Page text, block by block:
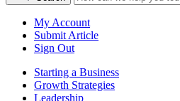
My Account
Submit Article
Sign Out
Starting a Business
Growth Strategies
Leadership